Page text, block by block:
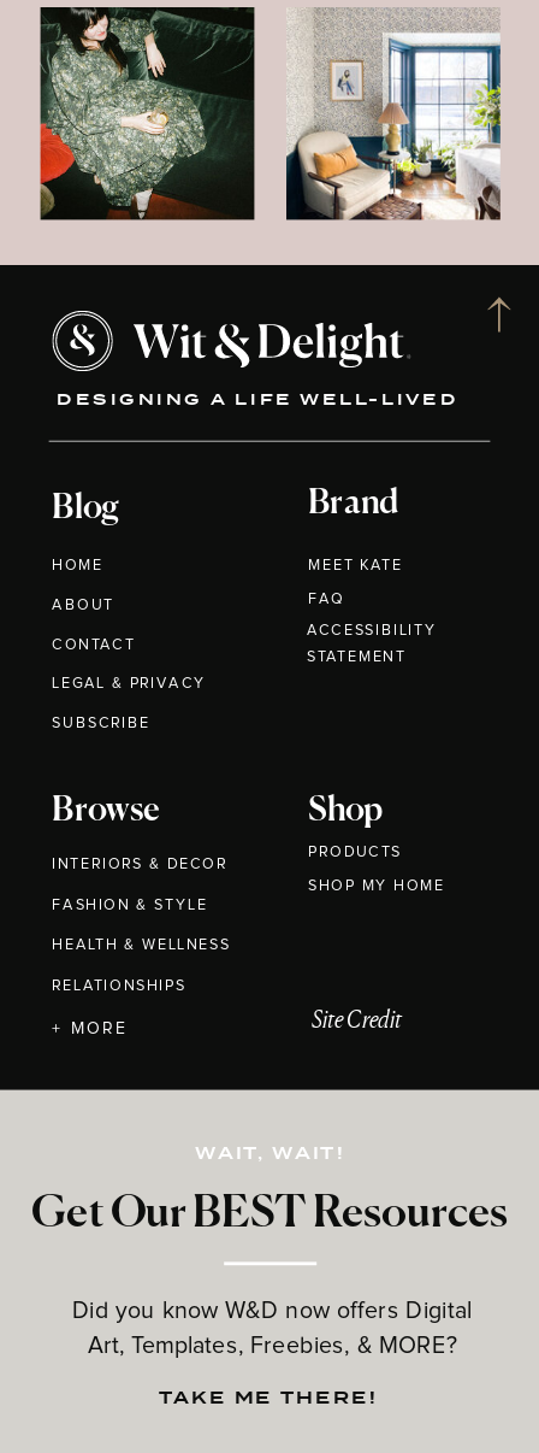
DESIGNING A LIFE WELL-LIVED
Blog
HOME
ABOUT
CONTACT
Brand
MEET KATE
Browse
INTERIORS & DECOR
FASHION & STYLE
HEALTH & WELLNESS
RELATIONSHIPS
Shop
PRODUCTS
Get Our BEST Resources
Did you know W&D now offers Digital
Art, Templates, Freebies, & MORE?
LEGAL & PRIVACY
+ MORE
FAQ
WAIT, WAIT!
TAKE ME THERE!
Site Credit
SUBSCRIBE
ACCESSIBILITY
STATEMENT
SHOP MY HOME